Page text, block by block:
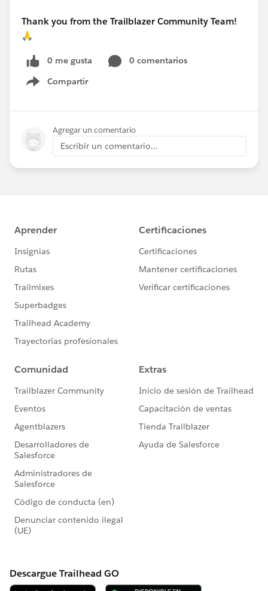
Thank you from the Trailblazer Community Team!
🙏
0 me gusta
0 comentarios
Compartir
Show menu
Agregar un comentario
Escribir un comentario...